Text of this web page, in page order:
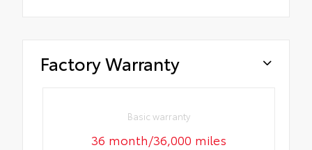
Factory Warranty
Basic warranty
36 month/36,000 miles